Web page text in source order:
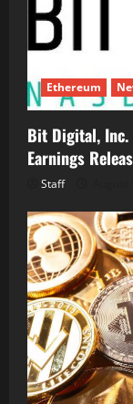
Ethereum
Bit Digital, Inc.
Earnings
Staff